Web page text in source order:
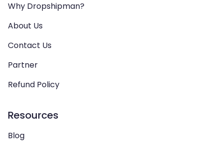
Why Dropshipman?
About Us
Contact Us
Partner
Refund Policy
Resources
Blog